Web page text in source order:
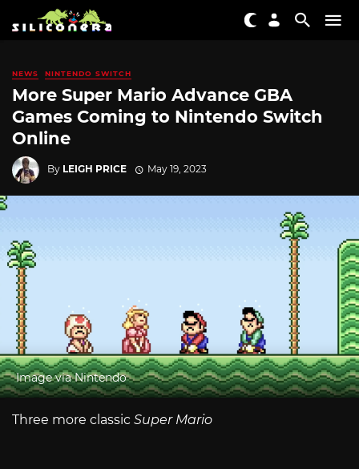
NEWS NINTENDO SWITCH
More Super Mario Advance GBA
Games Coming to Nintendo Switch
Online
By LEIGH PRICE May 19, 2023
Image via Nintendo
Three more classic Super Mario